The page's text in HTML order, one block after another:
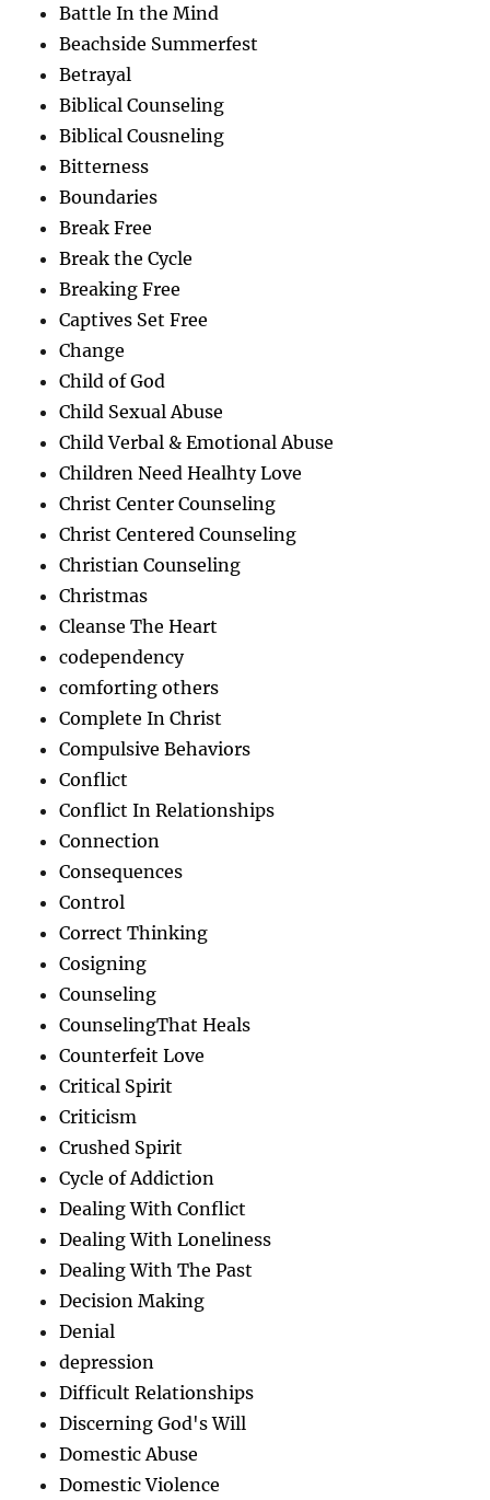
Battle In the Mind
Beachside Summerfest
Betrayal
Biblical Counseling
Biblical Cousneling
Bitterness
Boundaries
Break Free
Break the Cycle
Breaking Free
Captives Set Free
Change
Child of God
Child Sexual Abuse
Child Verbal & Emotional Abuse
Children Need Healhty Love
Christ Center Counseling
Christ Centered Counseling
Christian Counseling
Christmas
Cleanse The Heart
codependency
comforting others
Complete In Christ
Compulsive Behaviors
Conflict
Conflict In Relationships
Connection
Consequences
Control
Correct Thinking
Cosigning
Counseling
CounselingThat Heals
Counterfeit Love
Critical Spirit
Criticism
Crushed Spirit
Cycle of Addiction
Dealing With Conflict
Dealing With Loneliness
Dealing With The Past
Decision Making
Denial
depression
Difficult Relationships
Discerning God's Will
Domestic Abuse
Domestic Violence